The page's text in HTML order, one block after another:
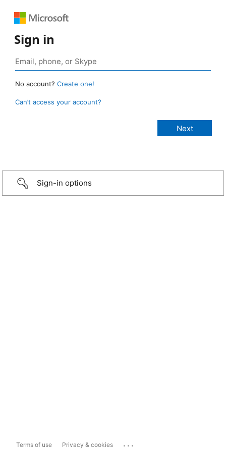
Sign in
No account? Create one!
Can’t access your account?
Sign-in options
Terms of use Privacy & cookies ...